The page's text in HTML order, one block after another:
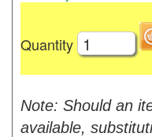
Quantity
Note: Should an
available,